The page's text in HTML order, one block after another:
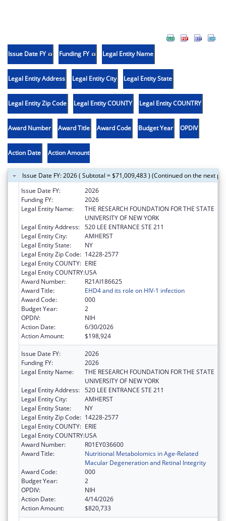
Issue Date FY Funding FY Legal Entity Name
Legal Entity Address Legal Entity City Legal Entity State
Legal Entity Zip Code Legal Entity COUNTY Legal Entity COUNTRY
Award Number Award Title Award Code Budget Year OPDIV
Action Date Action Amount
Issue Date FY: 2026 ( Subtotal = $71,009,483 ) (Continued on the next
Issue Date FY:
2026
Funding FY:
2026
Legal Entity Name:
THE RESEARCH FOUNDATION FOR THE STATE
UNIVERSITY OF NEW YORK
Legal Entity Address: 520 LEE ENTRANCE STE 211
Legal Entity City:
AMHERST
Legal Entity State:
NY
Legal Entity Zip Code: 14228-2577
Legal Entity COUNTY: ERIE
Legal Entity COUNTRY:USA
Award Number:
R21AI186625
Award Title:
EHD4 and its role on HIV-1 infection
Award Code:
000
Budget Year:
2
OPDIV:
NIH
Action Date:
6/30/2026
Action Amount:
$198,924
Issue Date FY:
2026
Funding FY:
2026
Legal Entity Name:
THE RESEARCH FOUNDATION FOR THE STATE
UNIVERSITY OF NEW YORK
Legal Entity Address: 520 LEE ENTRANCE STE 211
Legal Entity City:
AMHERST
Legal Entity State:
NY
Legal Entity Zip Code: 14228-2577
Legal Entity COUNTY: ERIE
Legal Entity COUNTRY:USA
Award Number:
R01EY036600
Award Title:
Nutritional Metabolomics in Age-Related
Macular Degeneration and Retinal Integrity
Award Code:
000
Budget Year:
2
OPDIV:
NIH
Action Date:
4/14/2026
Action Amount:
$820,733